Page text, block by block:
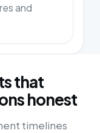
and
that
honest
timelines